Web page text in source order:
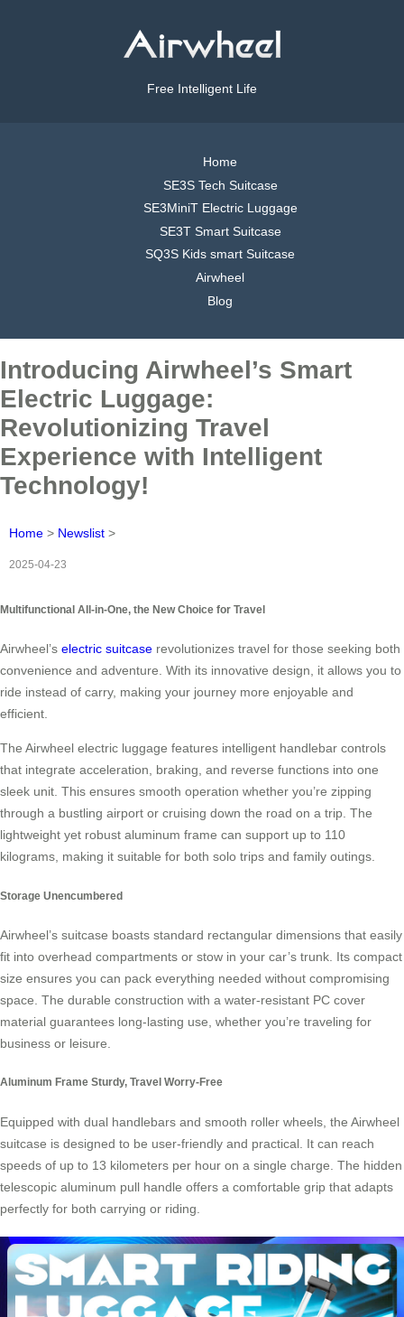
Free Intelligent Life
Home
SE3S Tech Suitcase
SE3MiniT Electric Luggage
SE3T Smart Suitcase
SQ3S Kids smart Suitcase
Airwheel
Blog
Introducing Airwheel’s Smart
Electric Luggage:
Revolutionizing Travel
Experience with Intelligent
Technology!
Home > Newslist >
2025-04-23
Multifunctional All-in-One, the New Choice for Travel
Airwheel’s electric suitcase revolutionizes travel for those seeking both
convenience and adventure. With its innovative design, it allows you to
ride instead of carry, making your journey more enjoyable and
efficient.
The Airwheel electric luggage features intelligent handlebar controls
that integrate acceleration, braking, and reverse functions into one
sleek unit. This ensures smooth operation whether you’re zipping
through a bustling airport or cruising down the road on a trip. The
lightweight yet robust aluminum frame can support up to 110
kilograms, making it suitable for both solo trips and family outings.
Storage Unencumbered
Airwheel’s suitcase boasts standard rectangular dimensions that easily
fit into overhead compartments or stow in your car’s trunk. Its compact
size ensures you can pack everything needed without compromising
space. The durable construction with a water-resistant PC cover
material guarantees long-lasting use, whether you’re traveling for
business or leisure.
Aluminum Frame Sturdy, Travel Worry-Free
Equipped with dual handlebars and smooth roller wheels, the Airwheel
suitcase is designed to be user-friendly and practical. It can reach
speeds of up to 13 kilometers per hour on a single charge. The hidden
telescopic aluminum pull handle offers a comfortable grip that adapts
perfectly for both carrying or riding.